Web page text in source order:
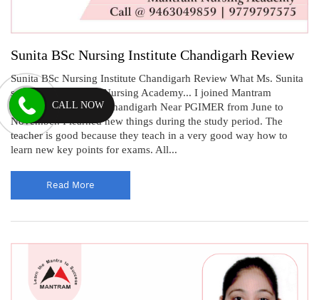
Sunita BSc Nursing Institute Chandigarh Review
Sunita BSc Nursing Institute Chandigarh Review What Ms. Sunita
says about Mantram Nursing Academy... I joined Mantram
Nursing Academy in Chandigarh Near PGIMER from June to
November. I learned new things during the study period. The
teacher is good because they teach in a very good way how to
learn new key points for exams. All...
Read More
CALL NOW